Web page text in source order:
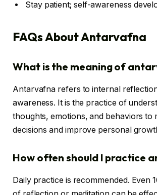
Stay patient; self-awareness
FAQs About Antarvafna
What is the meaning of
Antarvafna refers to internal
awareness. It is the practice of
thoughts, emotions, and behaviors to
decisions and improve personal
How often should I practice
Daily practice is recommended. Even